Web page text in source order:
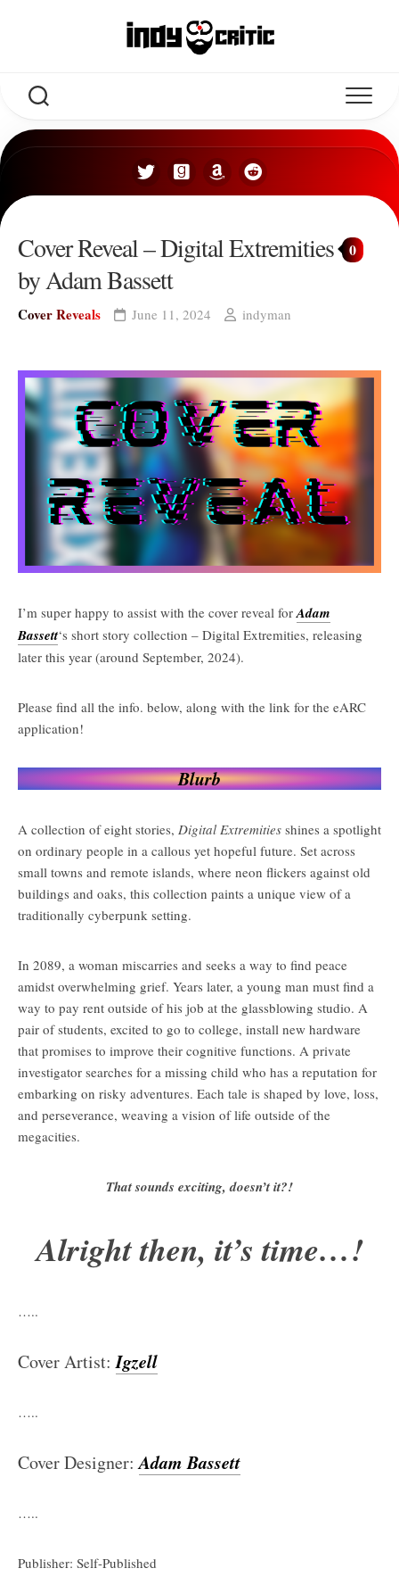
Cover Reveal – Digital Extremities
by Adam Bassett
Cover Reveals June 11, 2024 indyman
0
I’m super happy to assist with the cover reveal for Adam
Bassett‘s short story collection – Digital Extremities, releasing
later this year (around September, 2024).
Please find all the info. below, along with the link for the eARC
application!
Blurb
A collection of eight stories, Digital Extremities shines a spotlight
on ordinary people in a callous yet hopeful future. Set across
small towns and remote islands, where neon flickers against old
buildings and oaks, this collection paints a unique view of a
traditionally cyberpunk setting.
In 2089, a woman miscarries and seeks a way to find peace
amidst overwhelming grief. Years later, a young man must find a
way to pay rent outside of his job at the glassblowing studio. A
pair of students, excited to go to college, install new hardware
that promises to improve their cognitive functions. A private
investigator searches for a missing child who has a reputation for
embarking on risky adventures. Each tale is shaped by love, loss,
and perseverance, weaving a vision of life outside of the
megacities.
That sounds exciting, doesn’t it?!
Alright then, it’s time…!
…..
Cover Artist:Igzell
…..
Cover Designer:Adam Bassett
…..
Publisher: Self-Published